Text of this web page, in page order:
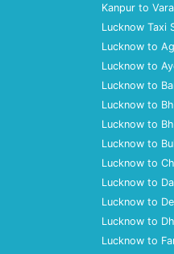
Kanpur to
Lucknow Taxi
Lucknow to
Lucknow to
Lucknow to
Lucknow to
Lucknow to
Lucknow to
Lucknow to
Lucknow to
Lucknow to
Lucknow to
Lucknow to